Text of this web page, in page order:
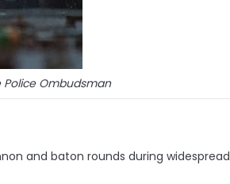
Ombudsman
and baton rounds during widespread